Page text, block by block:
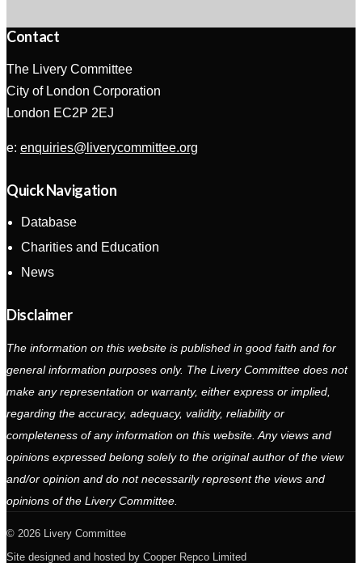
Contact
The Livery Committee
City of London Corporation
London EC2P 2EJ
e: enquiries@liverycommittee.org
Quick Navigation
Database
Charities and Education
News
Disclaimer
The information on this website is published in good faith and for
general information purposes only. The Livery Committee does not
make any representation or warranty, either express or implied,
regarding the accuracy, adequacy, validity, reliability or
completeness of any information on this website. Any views and
opinions expressed belong solely to the original author of the view
and/or opinion and do not necessarily represent the views and
opinions of the Livery Committee.
2026 Livery Committee
Site designed and hosted by Cooper Repco Limited